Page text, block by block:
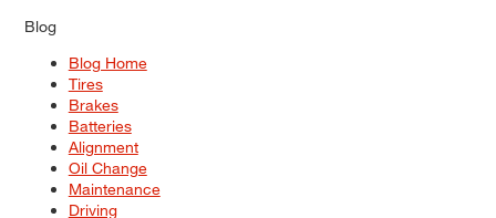
Blog
Blog Home
Tires
Brakes
Batteries
Alignment
Oil Change
Maintenance
Driving